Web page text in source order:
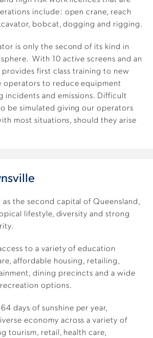
include: open crane, reach
bobcat, dogging and rigging.
is only the second of its kind in
With 10 active screens and an
first class training to new
operators to reduce equipment
incidents and emissions. Difficult
be simulated giving our operators
most situations, should they arise
as the second capital of Queensland,
lifestyle, diversity and strong
to a variety of education
affordable housing, retailing,
dining precincts and a wide
options.
days of sunshine per year,
economy across a variety of
tourism, retail, health care,